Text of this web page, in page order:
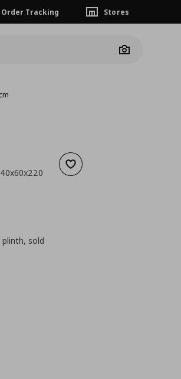
Order Tracking Stores
Camera
Add to wishlist
sold